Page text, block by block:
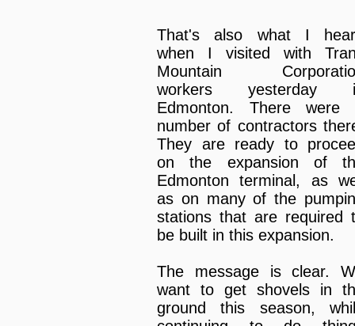
That's also what I
when I visited with
Mountain
workers yesterday
Edmonton. There were
number of contractors
They are ready to
on the expansion of
Edmonton terminal, as
as on many of the
stations that are required
be built in this expansion.
The message is clear.
want to get shovels in
ground this season,